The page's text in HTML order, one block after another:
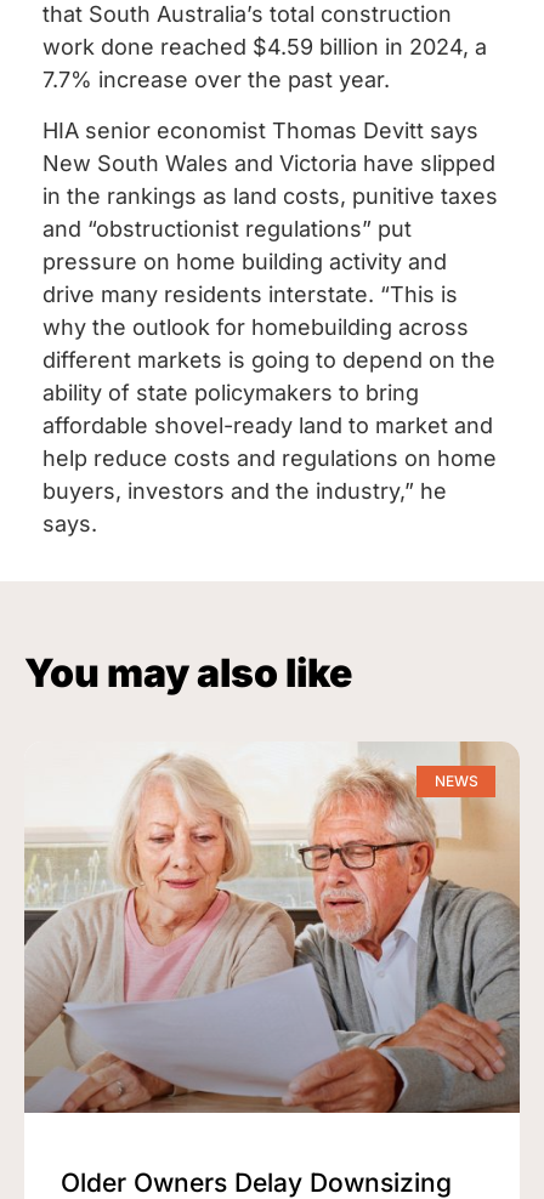
that South Australia’s total construction
work done reached $4.59 billion in 2024, a
7.7% increase over the past year.
HIA senior economist Thomas Devitt says
New South Wales and Victoria have slipped
in the rankings as land costs, punitive taxes
and “obstructionist regulations” put
pressure on home building activity and
drive many residents interstate. “This is
why the outlook for homebuilding across
different markets is going to depend on the
ability of state policymakers to bring
affordable shovel-ready land to market and
help reduce costs and regulations on home
buyers, investors and the industry,” he
says.
You may also like
NEWS
Older Owners Delay Downsizing